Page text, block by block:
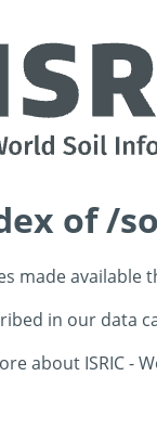
of /
made available
in our data
about ISRIC -